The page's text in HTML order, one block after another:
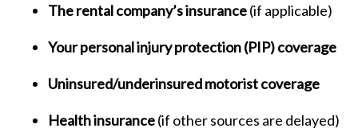
The rental company’s insurance(if applicable)
Your personal injury protection (PIP) coverage
Uninsured/underinsured motorist coverage
Health insurance(if other sources are delayed)